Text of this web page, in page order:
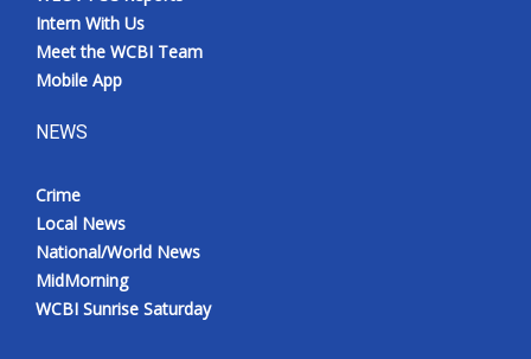
Intern With Us
Meet the WCBI Team
Mobile App
NEWS
Crime
Local News
National/World News
MidMorning
WCBI Sunrise Saturday